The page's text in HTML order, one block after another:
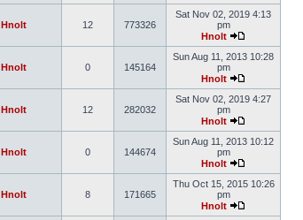
Hnolt 12 773326
Sat Nov 02, 2019 4:13
pm
Hnolt
Hnolt 0 145164
Sun Aug 11, 2013 10:28
pm
Hnolt
Hnolt 12 282032
Sat Nov 02, 2019 4:27
pm
Hnolt
Hnolt 0 144674
Sun Aug 11, 2013 10:12
pm
Hnolt
Hnolt 8 171665
Thu Oct 15, 2015 10:26
pm
Hnolt